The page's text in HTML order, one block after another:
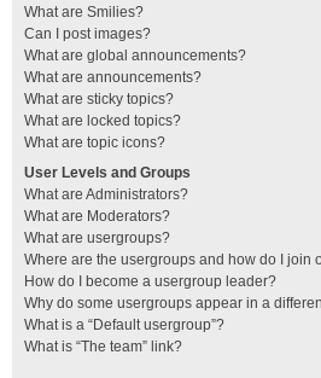
What are Smilies?
Can I post images?
What are global announcements?
What are announcements?
What are sticky topics?
What are locked topics?
What are topic icons?
User Levels and Groups
What are Administrators?
What are Moderators?
What are usergroups?
Where are the usergroups and how do I join
How do I become a usergroup leader?
Why do some usergroups appear in a
What is a “Default usergroup”?
What is “The team” link?